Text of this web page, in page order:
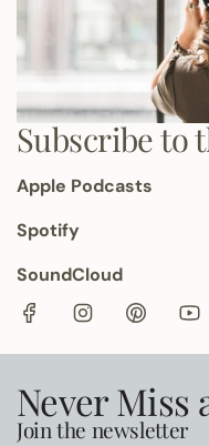
Subscribe to
Apple Podcasts
Spotify
SoundCloud
Never Miss
Join the newsletter